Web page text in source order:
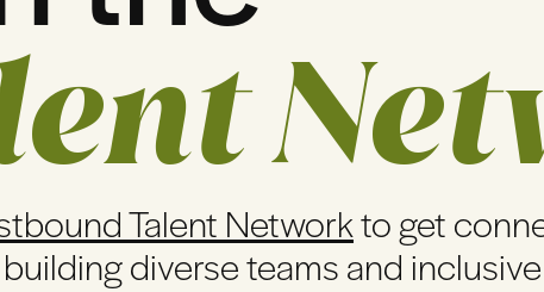
Talent Networkto get
diverse teams and